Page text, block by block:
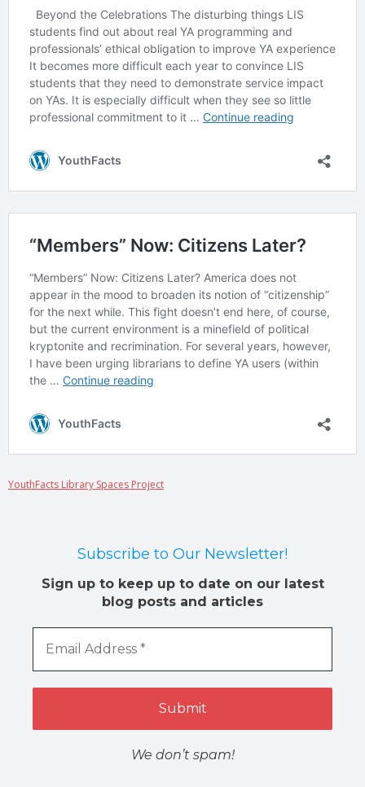
YouthFacts Library Spaces Project
Subscribe to Our Newsletter!
Sign up to keep up to date on our latest
blog posts and articles
We don’t spam!